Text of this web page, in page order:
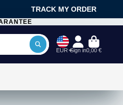
TRACK MY ORDER
EUR Sign in0,00 €